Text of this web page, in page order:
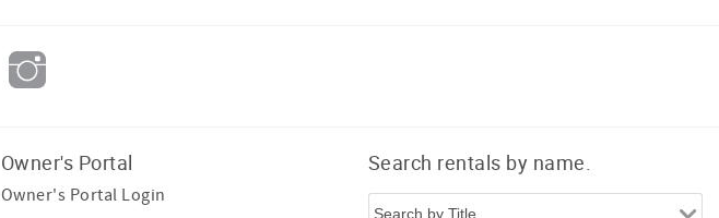
Owner's Portal
Owner's Portal Login
Search rentals by name.